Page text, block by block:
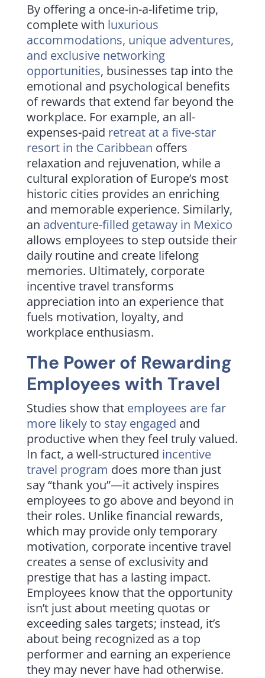
By offering a once-in-a-lifetime trip,
complete with luxurious
accommodations, unique adventures,
and exclusive networking
opportunities, businesses tap into the
emotional and psychological benefits
of rewards that extend far beyond the
workplace. For example, an all-
expenses-paid retreat at a five-star
resort in the Caribbean offers
relaxation and rejuvenation, while a
cultural exploration of Europe’s most
historic cities provides an enriching
and memorable experience. Similarly,
an adventure-filled getaway in Mexico
allows employees to step outside their
daily routine and create lifelong
memories. Ultimately, corporate
incentive travel transforms
appreciation into an experience that
fuels motivation, loyalty, and
workplace enthusiasm.
The Power of Rewarding
Employees with Travel
Studies show that employees are far
more likely to stay engaged and
productive when they feel truly valued.
In fact, a well-structured incentive
travel program does more than just
say “thank you”—it actively inspires
employees to go above and beyond in
their roles. Unlike financial rewards,
which may provide only temporary
motivation, corporate incentive travel
creates a sense of exclusivity and
prestige that has a lasting impact.
Employees know that the opportunity
isn’t just about meeting quotas or
exceeding sales targets; instead, it’s
about being recognized as a top
performer and earning an experience
they may never have had otherwise.